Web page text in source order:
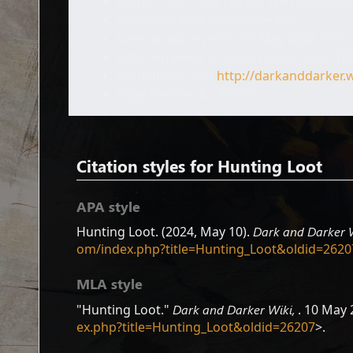
http://
Citation styles for Hunting Loot
APA style
Hunting Loot. (2024, May 10).Dark and Darker
om/
MLA style
"Hunting Loot."Dark and Darker Wiki, . 10 May
ex.php?title=Hunting_Loot&oldid=26207>.